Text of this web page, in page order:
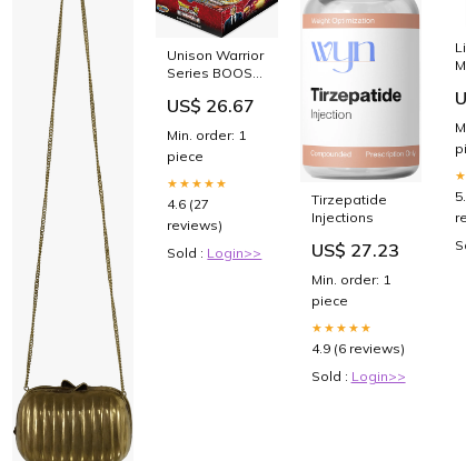
Gold Frame
Unison Warrior
Series BOOST:
Ultimate
Squad [DBS-
US$ 26.67
Min. order: 1
piece
4.6 (27
reviews)
Sold :
Tirzepatide
Injections
US$ 27.23
Min. order: 1
piece
4.9 (6 reviews)